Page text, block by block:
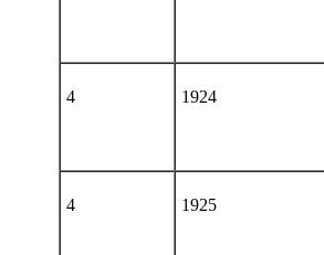
4 1924
4 1925